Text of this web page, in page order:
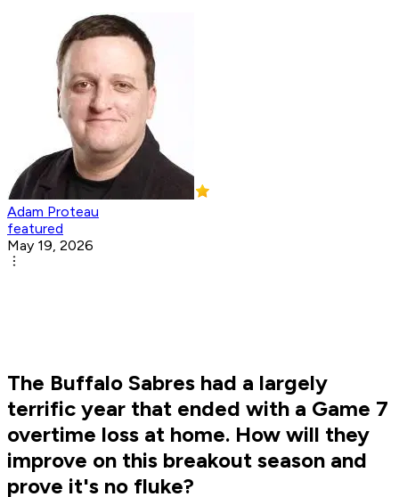
Adam Proteau
featured
May 19, 2026
The Buffalo Sabres had a largely
terrific year that ended with a Game 7
overtime loss at home. How will they
improve on this breakout season and
prove it's no fluke?